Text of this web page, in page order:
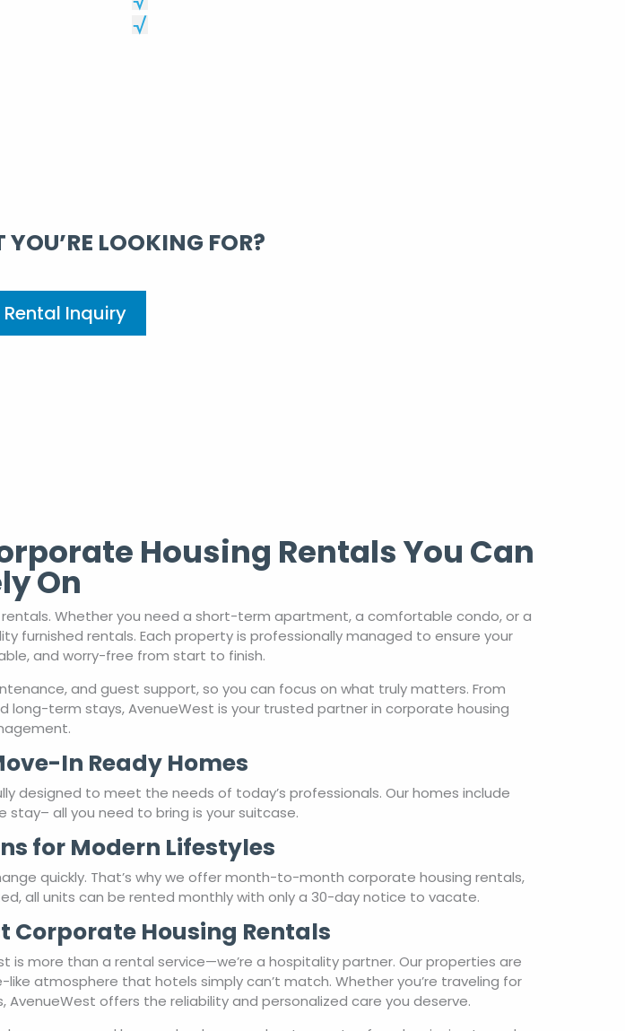
LOOKING FOR?
Inquiry
Housing Rentals You Can
On
Whether you need a short-term apartment, a comfortable condo, or a
furnished rentals. Each property is professionally managed to ensure your
and worry-free from start to finish.
and guest support, so you can focus on what truly matters. From
term stays, AvenueWest is your trusted partner in corporate housing
In Ready Homes
designed to meet the needs of today’s professionals. Our homes include
all you need to bring is your suitcase.
for Modern Lifestyles
quickly. That’s why we offer month-to-month corporate housing rentals,
all units can be rented monthly with only a 30-day notice to vacate.
Corporate Housing Rentals
more than a rental service—we’re a hospitality partner. Our properties are
atmosphere that hotels simply can’t match. Whether you’re traveling for
offers the reliability and personalized care you deserve.